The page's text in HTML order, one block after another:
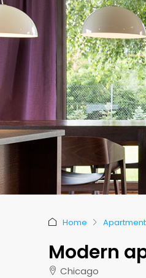
Home Apartment
Modern
Chicago